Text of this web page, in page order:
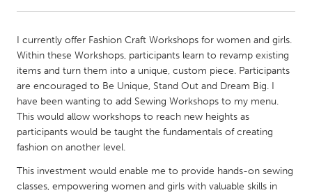
Amherstburg
Kingston
Kitchener-Waterloo
New Glasgow
Newmarket
Ottawa
South Shore
Toronto
Kuala Lumpur
I currently offer Fashion Craft Workshops for women and girls.
Within these Workshops, participants learn to revamp existing
items and turn them into a unique, custom piece. Participants
are encouraged to Be Unique, Stand Out and Dream Big. I
have been wanting to add Sewing Workshops to my menu.
This would allow workshops to reach new heights as
participants would be taught the fundamentals of creating
fashion on another level.
This investment would enable me to provide hands-on sewing
classes, empowering women and girls with valuable skills in